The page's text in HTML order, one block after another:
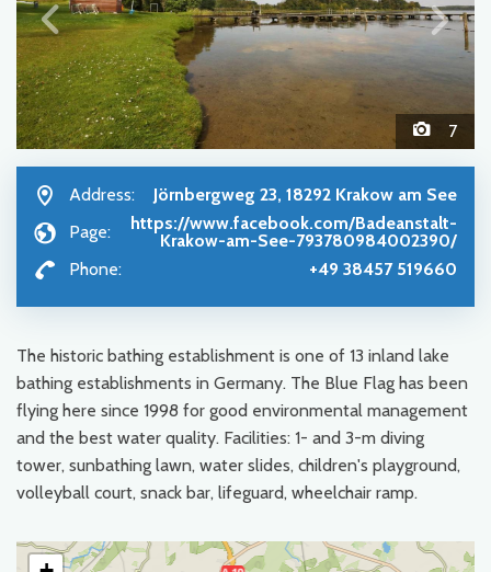
7
Address:
Jörnbergweg 23, 18292 Krakow am See
Page:
https://www.facebook.com/Badeanstalt-
Krakow-am-See-793780984002390/
Phone:
+49 38457 519660
The historic bathing establishment is one of 13 inland lake
bathing establishments in Germany. The Blue Flag has been
flying here since 1998 for good environmental management
and the best water quality. Facilities: 1- and 3-m diving
tower, sunbathing lawn, water slides, children's playground,
volleyball court, snack bar, lifeguard, wheelchair ramp.